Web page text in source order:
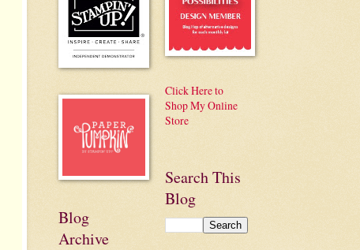
Blog
Archive
Click Here to
Shop My Online
Store
Search This
Blog